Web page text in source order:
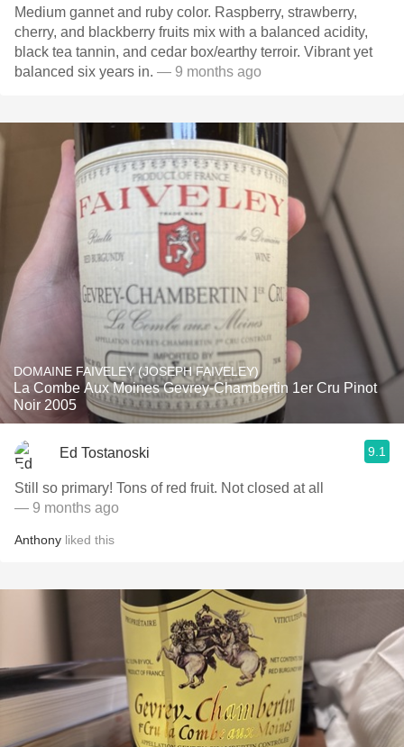
Medium gannet and ruby color. Raspberry, strawberry,
cherry, and blackberry fruits mix with a balanced acidity,
black tea tannin, and cedar box/earthy terroir. Vibrant yet
balanced six years in. — 9 months ago
DOMAINE FAIVELEY (JOSEPH FAIVELEY)
La Combe Aux Moines Gevrey-Chambertin 1er Cru Pinot
Noir 2005
Ed Tostanoski 9.1
Still so primary! Tons of red fruit. Not closed at all
— 9 months ago
Anthony liked this